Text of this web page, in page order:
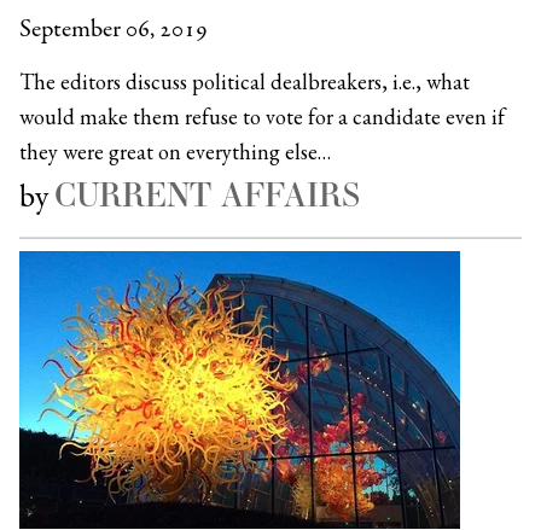
September 06, 2019
The editors discuss political dealbreakers, i.e., what
would make them refuse to vote for a candidate even if
they were great on everything else…
byCURRENT AFFAIRS